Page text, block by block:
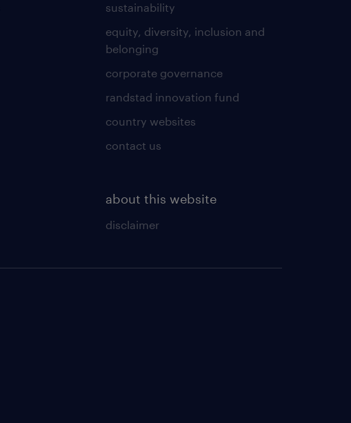
sustainability
equity, diversity, inclusion and
belonging
corporate governance
randstad innovation fund
country websites
contact us
about this website
disclaimer